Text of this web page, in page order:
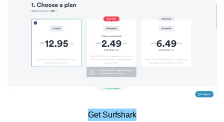
Get Surfshark